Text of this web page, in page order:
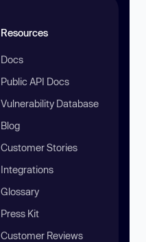
Resources
Docs
Public API Docs
Vulnerability Database
Blog
Customer Stories
Integrations
Glossary
Press Kit
Customer Reviews